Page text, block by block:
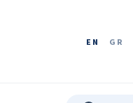
EN GR